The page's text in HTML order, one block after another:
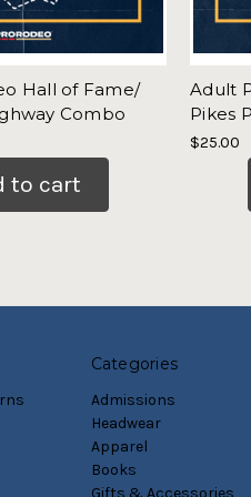
Hall of Fame/
Combo
to cart
Adult
Pikes
$25.00
Categories
Admissions
Headwear
Apparel
Books
Gifts & Accessories